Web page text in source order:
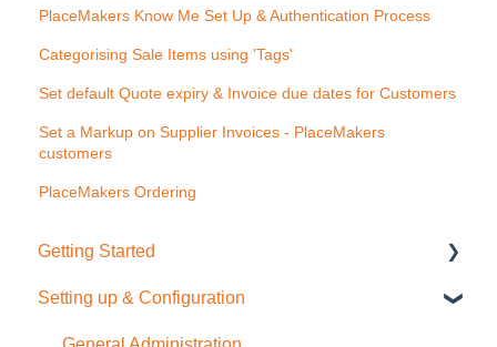
PlaceMakers Know Me Set Up & Authentication Process
Categorising Sale Items using 'Tags'
Set default Quote expiry & Invoice due dates for Customers
Set a Markup on Supplier Invoices - PlaceMakers
customers
PlaceMakers Ordering
Getting Started
Quick Start Guide
Setting up & Configuration